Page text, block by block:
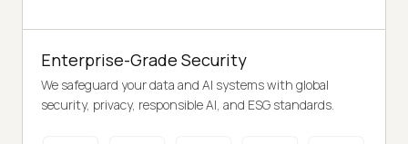
Enterprise-Grade Security
We safeguard your data and AI systems with global
security, privacy, responsible AI, and ESG standards.